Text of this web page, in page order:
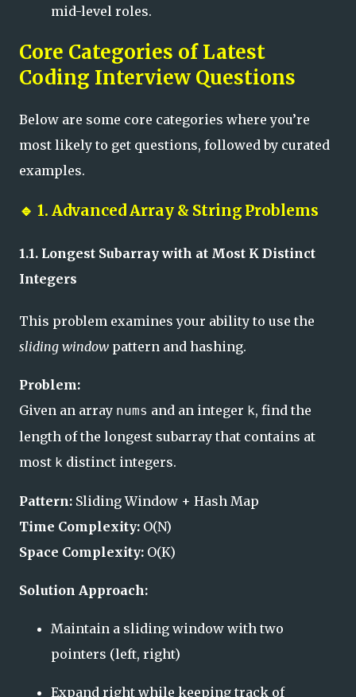
mid-level roles.
Core Categories of Latest
Coding Interview Questions
Below are some core categories where you’re
most likely to get questions, followed by curated
examples.
🔹 1. Advanced Array & String Problems
1.1. Longest Subarray with at Most K Distinct
Integers
This problem examines your ability to use the
sliding window pattern and hashing.
Problem:
Given an array nums and an integer k, find the
length of the longest subarray that contains at
most k distinct integers.
Pattern: Sliding Window + Hash Map
Time Complexity: O(N)
Space Complexity: O(K)
Solution Approach:
Maintain a sliding window with two
pointers (left, right)
Expand right while keeping track of